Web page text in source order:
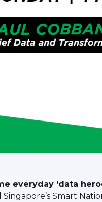
everyday ‘data
Smart